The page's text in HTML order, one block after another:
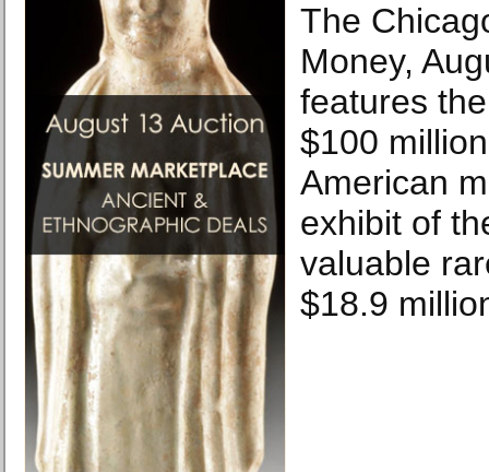
The
Money,
features
$100
American
exhibit of
valuable
$18.9